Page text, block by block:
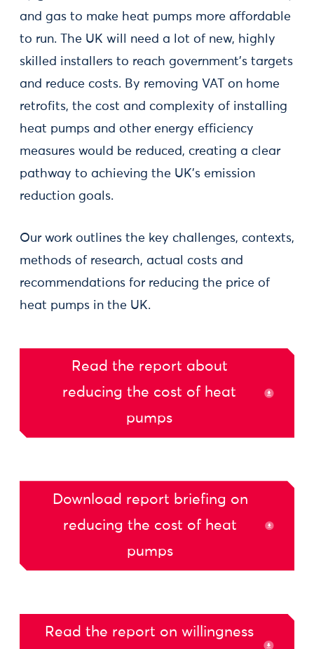
and gas to make heat pumps more affordable
to run. The UK will need a lot of new, highly
skilled installers to reach government’s targets
and reduce costs. By removing VAT on home
retrofits, the cost and complexity of installing
heat pumps and other energy efficiency
measures would be reduced, creating a clear
pathway to achieving the UK’s emission
reduction goals.
Our work outlines the key challenges, contexts,
methods of research, actual costs and
recommendations for reducing the price of
heat pumps in the UK.
Read the report about
reducing the cost of heat
pumps
Download report briefing on
reducing the cost of heat
pumps
Read the report on willingness